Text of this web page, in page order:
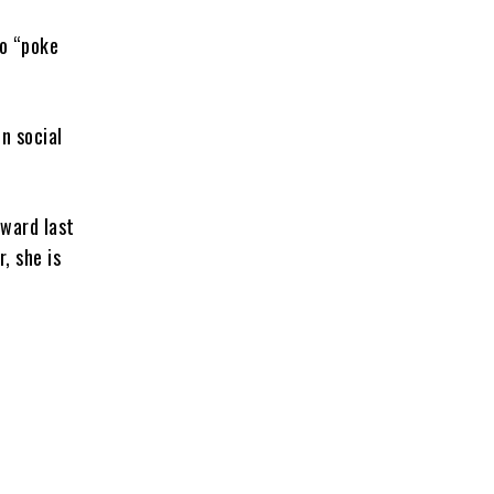
“poke
social
last
she is